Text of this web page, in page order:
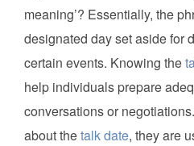
meaning’? Essentially, the
designated day set aside for
certain events. Knowing the
help individuals prepare
conversations or
about thetalk date, they are